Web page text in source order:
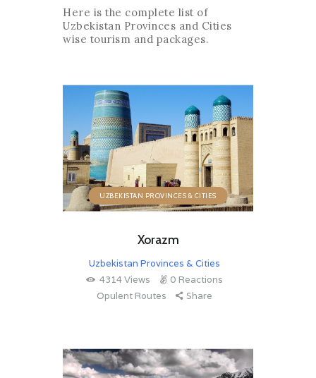
Here is the complete list of
Uzbekistan Provinces and Cities
wise tourism and packages.
UZBEKISTAN PROVINCES & CITIES
Xorazm
Uzbekistan Provinces & Cities
4314Views 0 Reactions
Opulent Routes
Share